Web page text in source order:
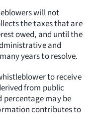
will not
the taxes that are
owed, and until the
and
years to resolve.
to receive
from public
may be
contributes to